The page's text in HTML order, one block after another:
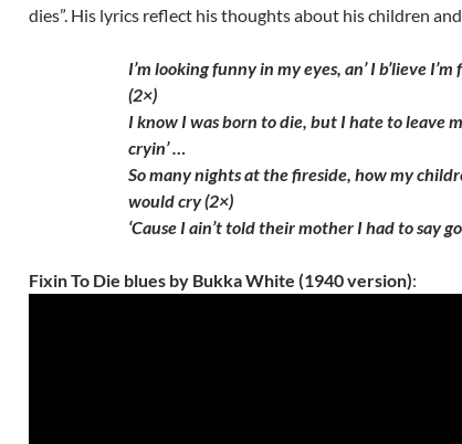
dies”. His lyrics reflect his thoughts about his children
I’m looking funny in my eyes, an’ I b’lieve I’m
(2×)
I know I was born to die, but I hate to leave
cryin’ …
So many nights at the fireside, how my
would cry (2×)
‘Cause I ain’t told their mother I had to say
Fixin To Die blues by Bukka White (1940 version):